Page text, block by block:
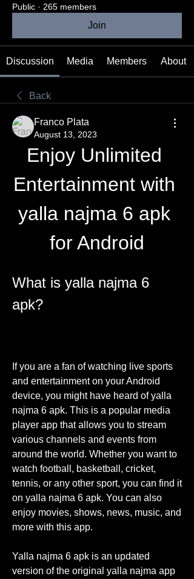
Public · 265 members
Join
Discussion Media Members About
Back
Franco Plata
August 13, 2023
Enjoy Unlimited
Entertainment with
yalla najma 6 apk
for Android
What is yalla najma 6
apk?
If you are a fan of watching live sports
and entertainment on your Android
device, you might have heard of yalla
najma 6 apk. This is a popular media
player app that allows you to stream
various channels and events from
around the world. Whether you want to
watch football, basketball, cricket,
tennis, or any other sport, you can find it
on yalla najma 6 apk. You can also
enjoy movies, shows, news, music, and
more with this app.
Yalla najma 6 apk is an updated
version of the original yalla najma app